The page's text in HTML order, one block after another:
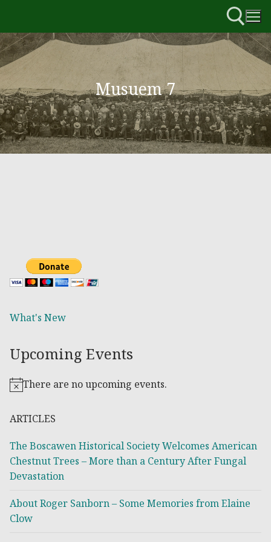
Musuem 7
What's New
Upcoming Events
Notice
There are no upcoming events.
ARTICLES
The Boscawen Historical Society Welcomes American
Chestnut Trees – More than a Century After Fungal
Devastation
About Roger Sanborn – Some Memories from Elaine
Clow